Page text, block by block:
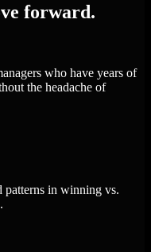
forward.
who have years of
the headache of
patterns in winning vs.